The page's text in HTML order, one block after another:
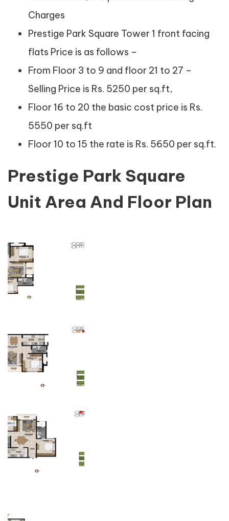
Charges
Prestige Park Square Tower 1 front facing
flats Price is as follows –
From Floor 3 to 9 and floor 21 to 27 –
Selling Price is Rs. 5250 per sq.ft,
Floor 16 to 20 the basic cost price is Rs.
5550 per sq.ft
Floor 10 to 15 the rate is Rs. 5650 per sq.ft.
Prestige Park Square
Unit Area And Floor Plan